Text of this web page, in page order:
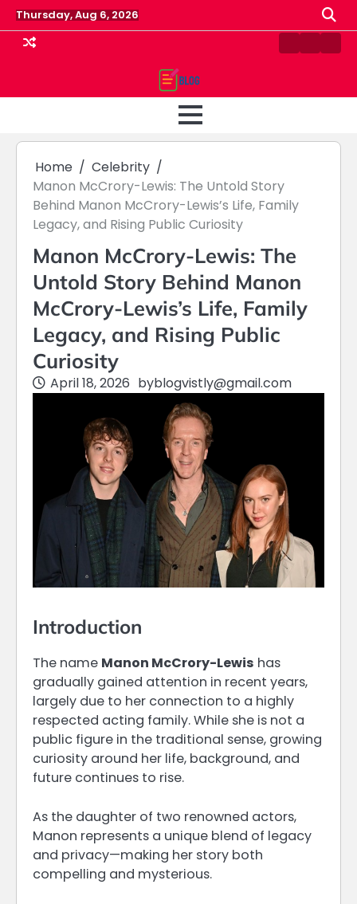
Skip
to
content
Thursday, Aug 6, 2026
ContactHome
Home
Celebrity
Manon McCrory-Lewis: The Untold Story
Behind Manon McCrory-Lewis’s Life, Family
Legacy, and Rising Public Curiosity
Manon McCrory-Lewis: The
Untold Story Behind Manon
McCrory-Lewis’s Life, Family
Legacy, and Rising Public
Curiosity
April 18, 2026 byblogvistly@gmail.com
Introduction
The name Manon McCrory-Lewis has
gradually gained attention in recent years,
largely due to her connection to a highly
respected acting family. While she is not a
public figure in the traditional sense, growing
curiosity around her life, background, and
future continues to rise.
As the daughter of two renowned actors,
Manon represents a unique blend of legacy
and privacy—making her story both
compelling and mysterious.